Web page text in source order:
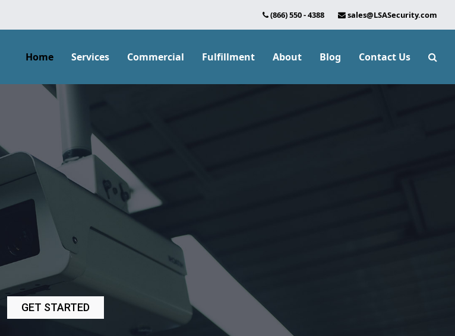
(866) 550 - 4388 sales@LSASecurity.com
Home Services Commercial Fulfillment About Blog Contact Us